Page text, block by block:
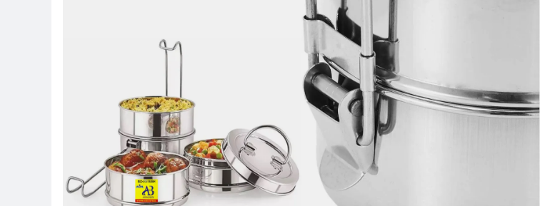
Key Highlights